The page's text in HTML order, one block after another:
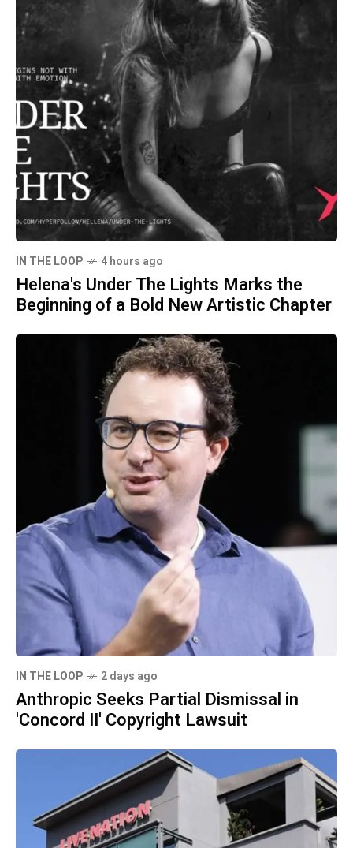
IN THE LOOP 4 hours ago
Helena's Under The Lights Marks the
Beginning of a Bold New Artistic Chapter
IN THE LOOP 2 days ago
Anthropic Seeks Partial Dismissal in
'Concord II' Copyright Lawsuit